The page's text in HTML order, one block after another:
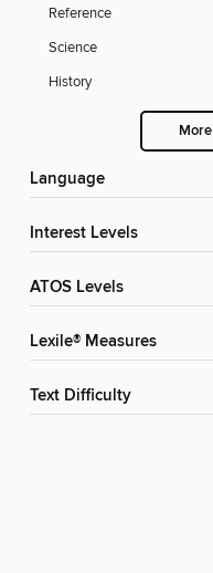
Reference
Science
History
More
Language
Interest Levels
ATOS Levels
Lexile® Measures
Text Difficulty